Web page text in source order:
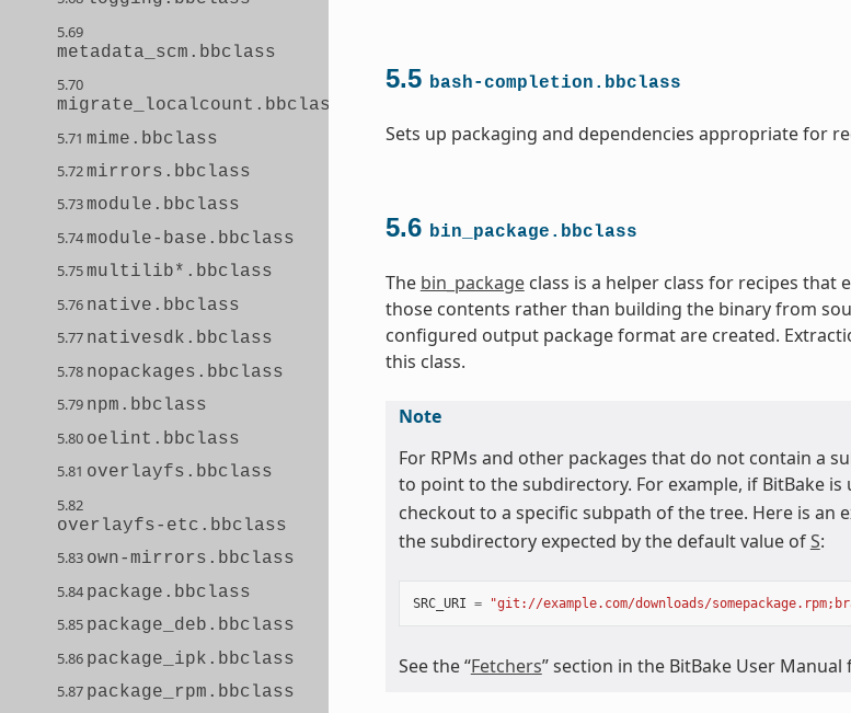
5.69
metadata_scm.bbclass
5.70
migrate_localcount.bbclass
5.71mime.bbclass
5.72mirrors.bbclass
5.73module.bbclass
5.74module-base.bbclass
5.75multilib*.bbclass
5.76 native.bbclass
5.77 nativesdk.bbclass
5.78 nopackages.bbclass
5.79 npm.bbclass
5.80 oelint.bbclass
5.81 overlayfs.bbclass
5.82
overlayfs-etc.bbclass
5.83 own-mirrors.bbclass
5.84 package.bbclass
5.85 package_deb.bbclass
5.86 package_ipk.bbclass
5.87 package_rpm.bbclass
5.5 bash-completion.bbclass
Sets up packaging and dependencies appropriate for
5.6 bin_package.bbclass
The bin_packageclass is a helper class for recipes that
those contents rather than building the binary from
configured output package format are created.
this class.
Note
For RPMs and other packages that do not contain a
to point to the subdirectory. For example, if BitBake is
checkout to a specific subpath of the tree. Here is an
the subdirectory expected by the default value ofS:
SRC_URI = "git://example.com/downloads/
See the “Fetchers” section in the BitBake User